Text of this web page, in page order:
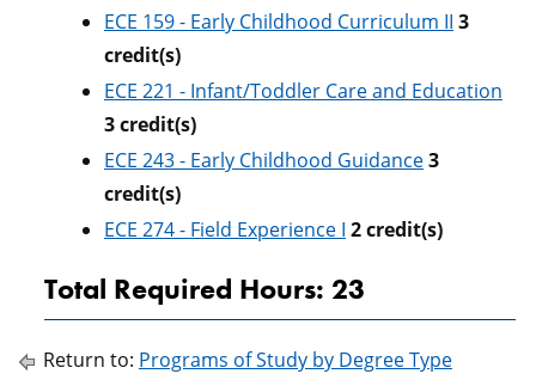
ECE 159 - Early Childhood Curriculum II 3
credit(s)
ECE 221 - Infant/Toddler Care and Education
3credit(s)
ECE 243 - Early Childhood Guidance3
credit(s)
ECE 274 - Field Experience I 2credit(s)
Total Required Hours: 23
Return to: Programs of Study by Degree Type